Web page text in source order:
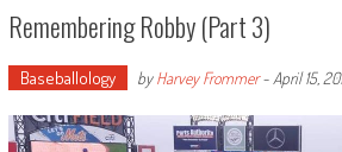
Remembering Robby (Part 3)
Baseballology byHarvey Frommer- April 15,